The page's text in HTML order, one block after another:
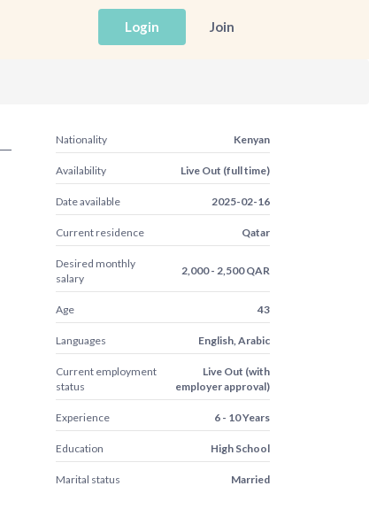
Login Join
Nationality Kenyan
Availability Live Out (full time)
Date available 2025-02-16
Current residence Qatar
Desired monthly
salary
2,000 - 2,500 QAR
Age 43
Languages English, Arabic
Current employment
status
Live Out (with
employer approval)
Experience 6 - 10 Years
Education High School
Marital status Married